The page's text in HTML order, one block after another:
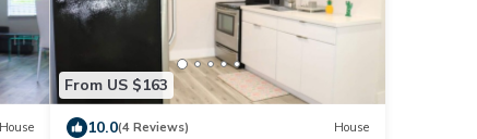
House
From US $163
10.0(4 Reviews) House